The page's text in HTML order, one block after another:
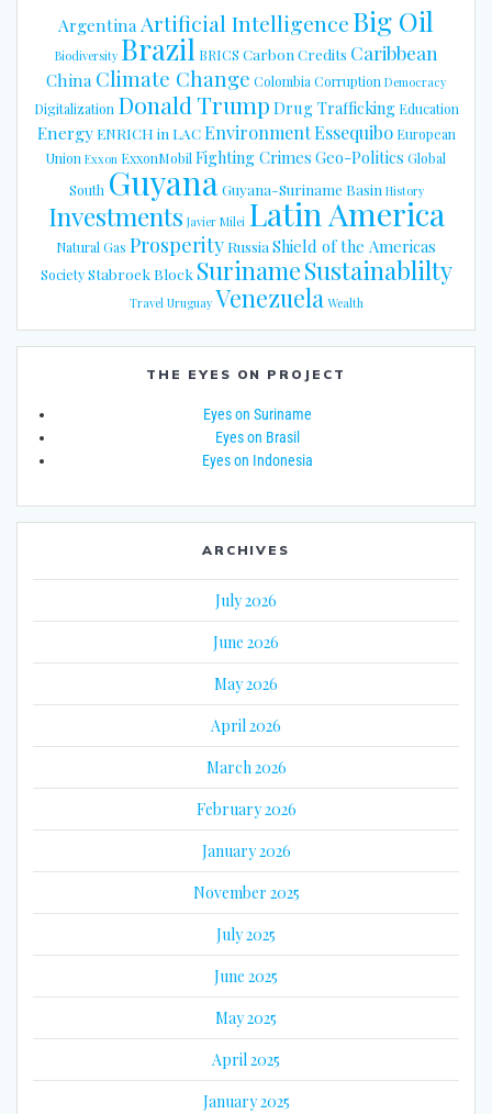
ArgentinaArtificial IntelligenceBig Oil
Biodiversity Brazil BRICS Carbon Credits Caribbean
ChinaClimate Change ColombiaCorruption Democracy
Digitalization Donald Trump Drug Trafficking Education
EnergyENRICH in LACEnvironmentEssequibo European
Union Exxon ExxonMobilFighting Crimes Geo-Politics Global
South GuyanaGuyana-Suriname Basin History
Investments Javier Milei Latin America
Natural Gas Prosperity Russia Shield of the Americas
Society Stabroek Block SurinameSustainablilty
Travel Uruguay Venezuela Wealth
THE EYES ON PROJECT
Eyes on Suriname
Eyes on Brasil
Eyes on Indonesia
ARCHIVES
July 2026
June 2026
May 2026
April 2026
March 2026
February 2026
January 2026
November 2025
July 2025
June 2025
May 2025
April 2025
January 2025